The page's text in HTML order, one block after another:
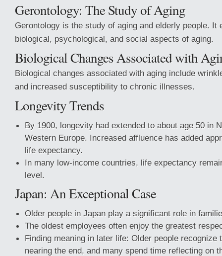
Gerontology: The Study of Aging
Gerontology is the study of aging and elderly people. It
biological, psychological, and social aspects of aging.
Biological Changes Associated with
Biological changes associated with aging include
and increased susceptibility to chronic illnesses.
Longevity Trends
By 1900, longevity had extended to about age 50 in
Western Europe. Increased affluence has added
life expectancy.
In many low-income countries, life expectancy
level.
Japan: An Exceptional Case
Older people in Japan play a significant role in
The oldest employees often enjoy the greatest
Finding meaning in later life: Older people recognize
nearing the end, and many spend time reflecting on